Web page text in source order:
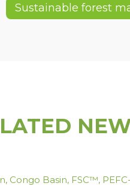
Sustainable forest
, Congo Basin, FSC™,